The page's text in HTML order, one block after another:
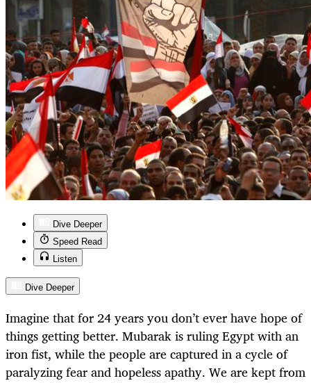
Dive Deeper
Speed Read
Listen
Dive Deeper
Imagine that for 24 years you don’t ever have hope of
things getting better. Mubarak is ruling Egypt with an
iron fist, while the people are captured in a cycle of
paralyzing fear and hopeless apathy. We are kept from